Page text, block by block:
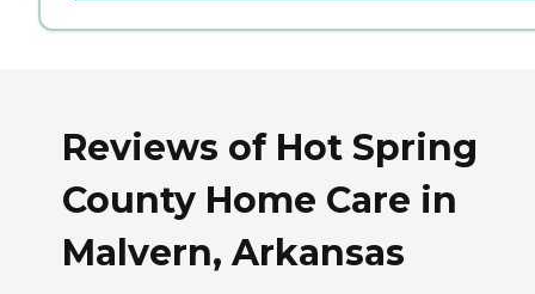
Reviews of Hot Spring
County Home Care in
Malvern, Arkansas